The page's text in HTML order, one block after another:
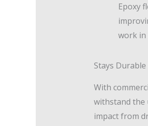
Epoxy
work in
Stays
With
withstand the
impact from